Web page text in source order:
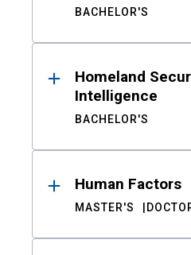
BACHELOR'S
Homeland
Intelligence
BACHELOR'S
Human Factors
MASTER'S